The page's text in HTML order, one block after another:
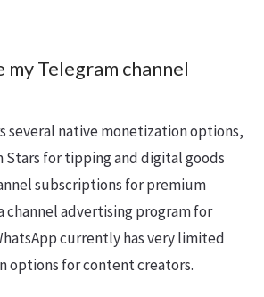
my Telegram channel
several native monetization options,
Stars for tipping and digital goods
subscriptions for premium
channel advertising program for
currently has very limited
options for content creators.